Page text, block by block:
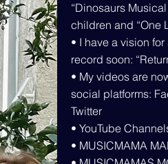
“Dinosaurs
children and “One
• I have a vision
record soon:
• My videos are
social platforms:
Twitter
• YouTube
• MUSICMAMA